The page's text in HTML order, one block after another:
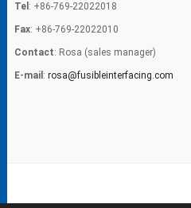
Tel : +86-769-22022018
Fax: +86-769-22022010
Contact: Rosa (sales manager)
E-mail : rosa@fusibleinterfacing.com